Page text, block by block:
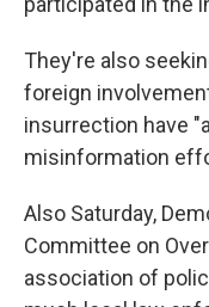
They're also
foreign
insurrection have
misinformation
Also Saturday,
Committee on
association of